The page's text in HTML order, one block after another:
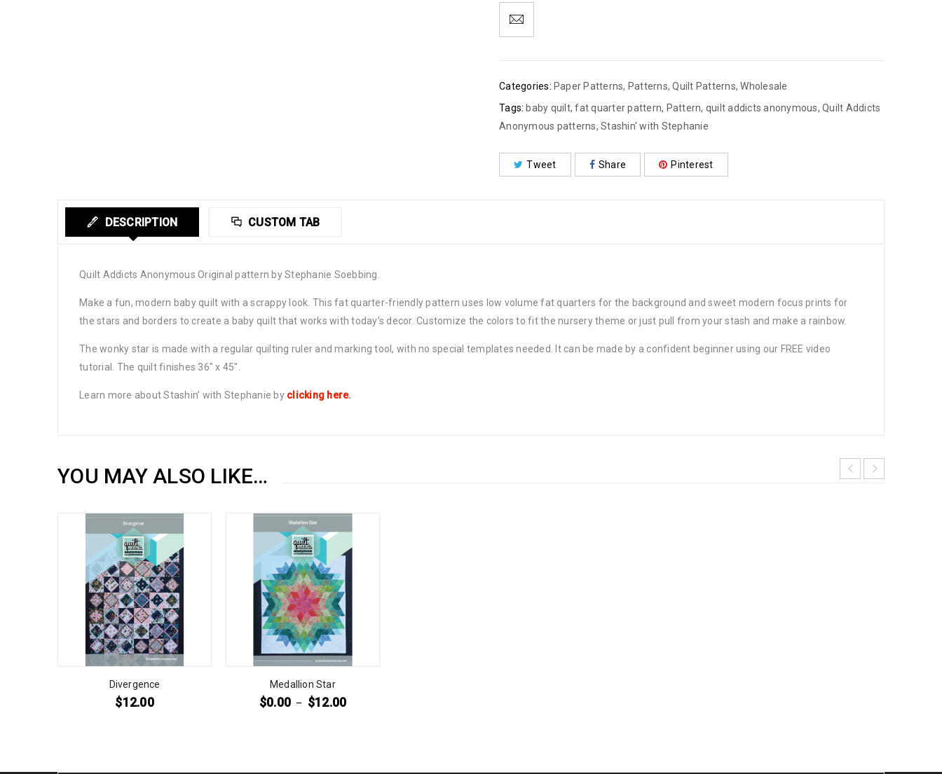
Categories: Paper Patterns, Patterns,Quilt Patterns,Wholesale
Tags: baby quilt,fat quarter pattern, Pattern, quilt addicts anonymous, Quilt Addicts
Anonymous patterns, Stashin' with Stephanie
Tweet Share Pinterest
DESCRIPTION CUSTOM TAB
Quilt Addicts Anonymous Original pattern by Stephanie Soebbing.
Make a fun, modern baby quilt with a scrappy look. This fat quarter-friendly pattern uses low volume fat quarters for the background and sweet modern focus prints for
the stars and borders to create a baby quilt that works with today’s decor. Customize the colors to fit the nursery theme or just pull from your stash and make a rainbow.
The wonky star is made with a regular quilting ruler and marking tool, with no special templates needed. It can be made by a confident beginner using our FREE video
tutorial. The quilt finishes 36″ x 45″.
Learn more about Stashin’ with Stephanie by clicking here.
YOU MAY ALSO LIKE…
Divergence
$12.00
Medallion Star
$0.00 – $12.00